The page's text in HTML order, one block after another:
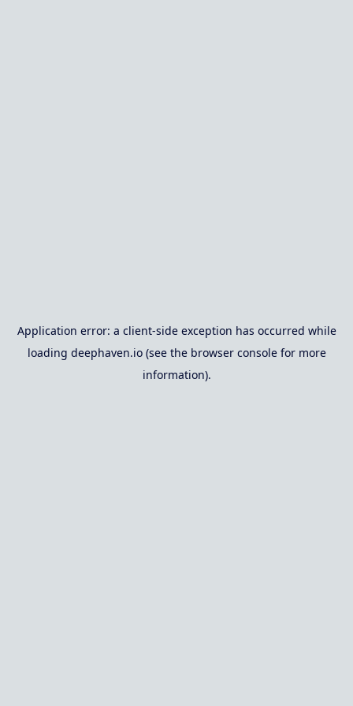
Application error: a client-side exception has occurred while
loading deephaven.io(see the browser consolefor more
information).